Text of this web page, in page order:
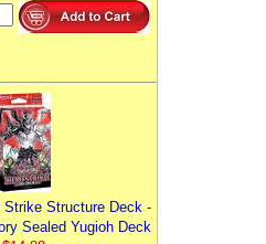
Strike Structure Deck -
Sealed Yugioh Deck